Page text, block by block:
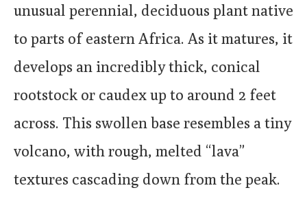
unusual perennial, deciduous plant native
to parts of eastern Africa. As it matures, it
develops an incredibly thick, conical
rootstock or caudex up to around 2 feet
across. This swollen base resembles a tiny
volcano, with rough, melted “lava”
textures cascading down from the peak.